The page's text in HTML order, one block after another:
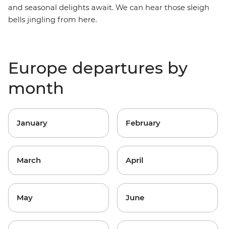
and seasonal delights await. We can hear those sleigh
bells jingling from here.
Europe departures by
month
January February
March April
May June